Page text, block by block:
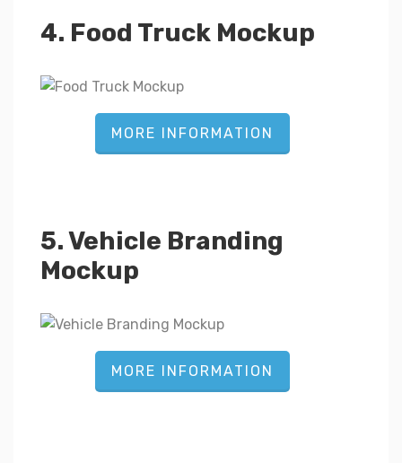
4. Food Truck Mockup
MORE INFORMATION
5. Vehicle Branding
Mockup
MORE INFORMATION